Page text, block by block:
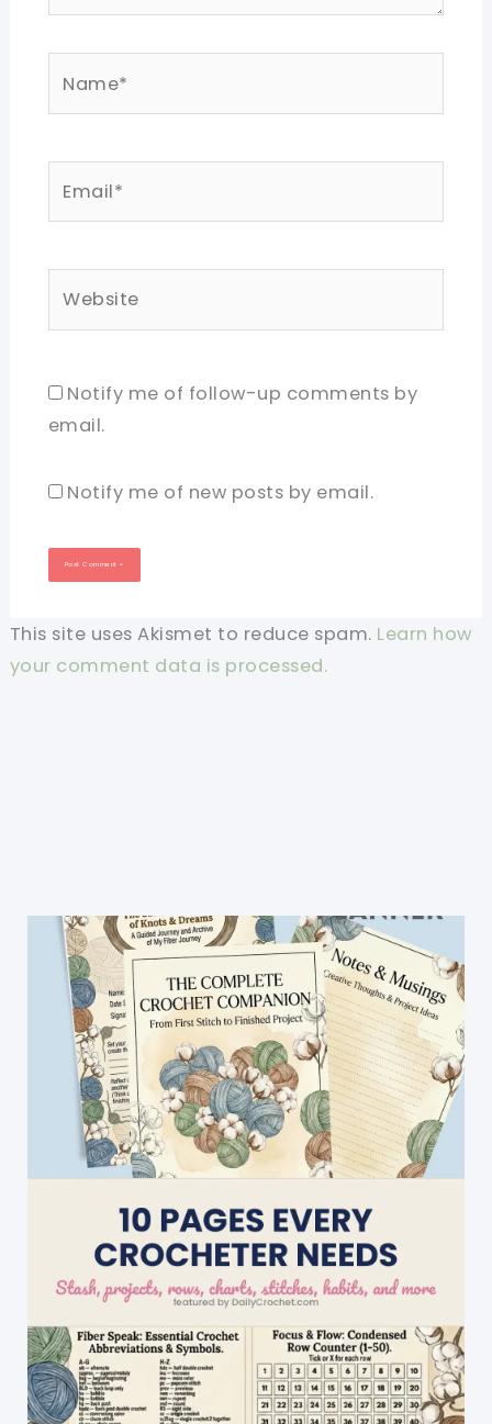
Notify me of follow-up comments by
email.
Notify me of new posts by email.
This site uses Akismet to reduce spam. Learn how
your comment data is processed.